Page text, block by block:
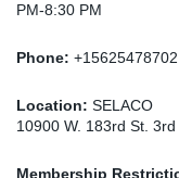
PM-8:30 PM
Phone: +15625478702
Location: SELACO
10900 W. 183rd St.
Membership